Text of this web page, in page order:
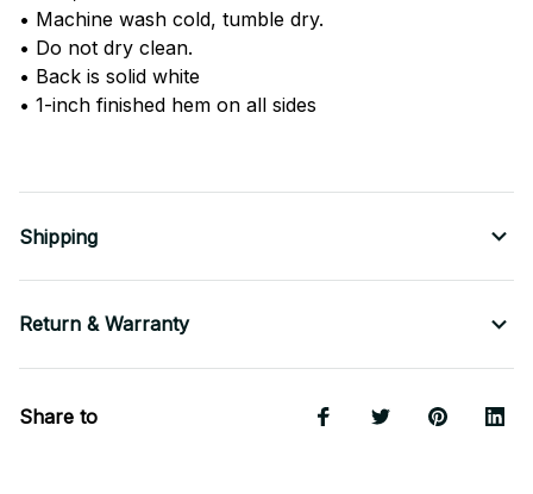
• Machine wash cold, tumble dry.
• Do not dry clean.
• Back is solid white
• 1-inch finished hem on all sides
Shipping
Return & Warranty
Share to